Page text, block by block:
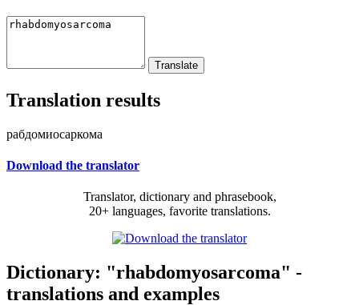
Translation results
рабдомиосаркома
Download the translator
Translator, dictionary and phrasebook,
20+ languages, favorite translations.
Dictionary: "rhabdomyosarcoma" -
translations and examples